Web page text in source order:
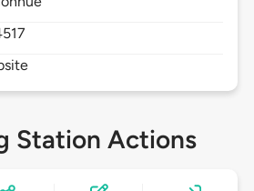
Station Actions